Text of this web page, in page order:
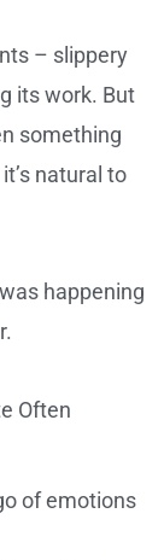
– slippery
its work. But
something
natural to
happening
Often
of emotions